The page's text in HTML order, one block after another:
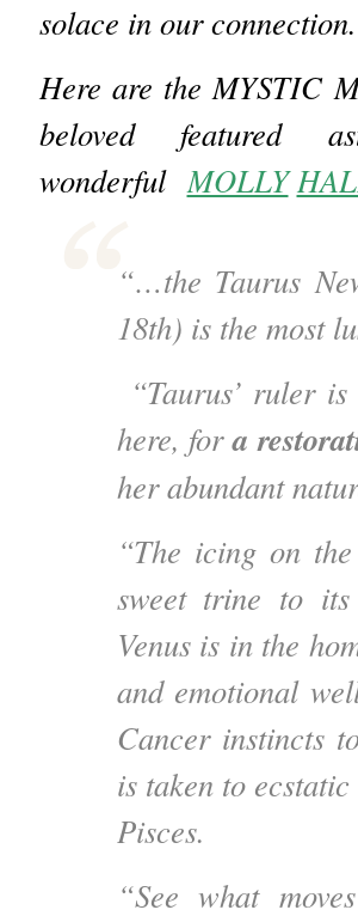
solace in our connection.
Here are the MYSTIC
beloved featured
wonderfulMOLLY
“…the Taurus
18th) is the most
“Taurus’ ruler
here, fora
her abundant
“The icing on
sweet trine to
Venus is in the
and emotional
Cancer instincts
is taken to
Pisces.
“See what